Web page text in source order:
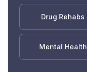
Drug Rehabs
Mental Health